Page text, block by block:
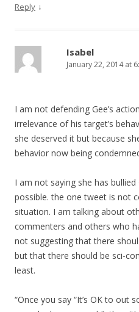
Reply ↓
Isabel
January 22, 2014 at
I am not defending Gee’s
irrelevance of his target’s
she deserved it but because
behavior now being
I am not saying she has
possible. the one tweet is not
situation. I am talking about
commenters and others who
not suggesting that there
but that there should be sci-
least.
“Once you say “It’s OK to out